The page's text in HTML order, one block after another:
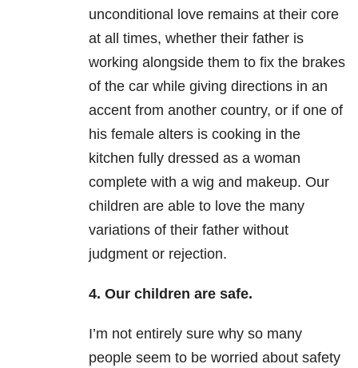
unconditional love remains at their core
at all times, whether their father is
working alongside them to fix the brakes
of the car while giving directions in an
accent from another country, or if one of
his female alters is cooking in the
kitchen fully dressed as a woman
complete with a wig and makeup. Our
children are able to love the many
variations of their father without
judgment or rejection.
4. Our children are safe.
I’m not entirely sure why so many
people seem to be worried about safety